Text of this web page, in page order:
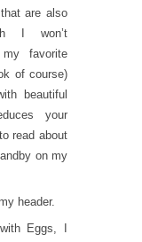
are also
I won’t
favorite
of course)
beautiful
your
read about
on my
header.
Eggs, I